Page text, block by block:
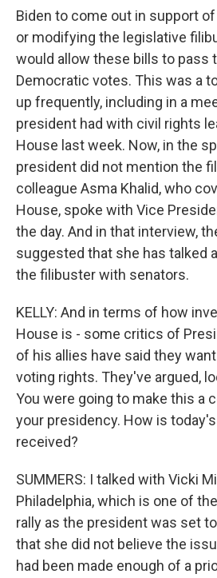
Biden to come out in support
or modifying the legislative
would allow these bills to pass
Democratic votes. This was a
up frequently, including in a
president had with civil rights
House last week. Now, in the
president did not mention the
colleague Asma Khalid, who
House, spoke with Vice
the day. And in that interview,
suggested that she has talked
the filibuster with senators.
KELLY: And in terms of how
House is - some critics of
of his allies have said they
voting rights. They've argued,
You were going to make this a
your presidency. How is
received?
SUMMERS: I talked with Vicki
Philadelphia, which is one of
rally as the president was set
that she did not believe the
had been made enough of a